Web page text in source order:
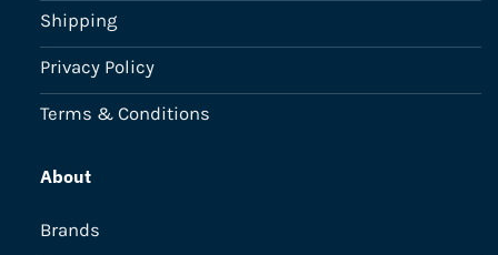
Shipping
Privacy Policy
Terms & Conditions
About
Brands